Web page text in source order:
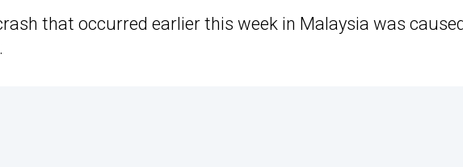
that occurred earlier this week in Malaysia was